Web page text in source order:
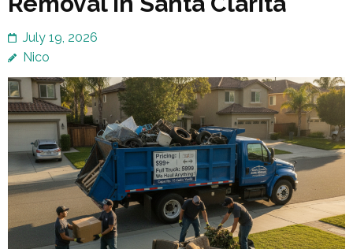
July 19, 2026
Nico